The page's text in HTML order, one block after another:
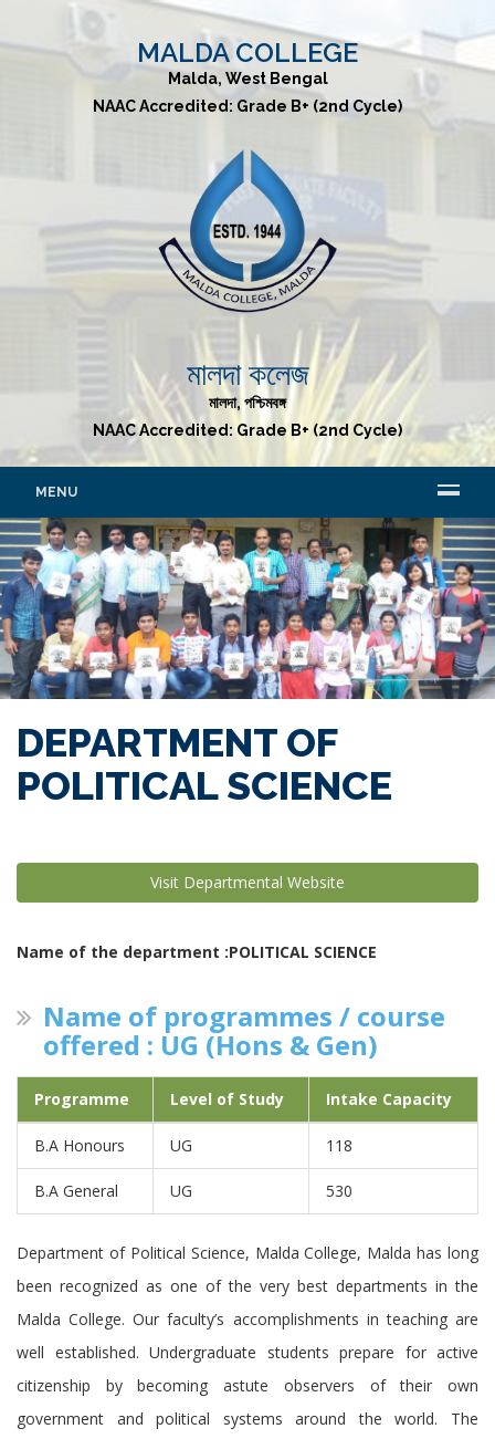
MALDA COLLEGE
Malda, West Bengal
NAAC Accredited: Grade B+ (2nd Cycle)
মালদা কলেজ
মালদা, পশ্চিমবঙ্গ
NAAC Accredited: Grade B+ (2nd Cycle)
MENU
DEPARTMENT OF
POLITICAL SCIENCE
Visit Departmental Website
Name of the department :POLITICAL SCIENCE
Name of programmes / course
offered : UG (Hons & Gen)
Programme Level of Study Intake Capacity
B.A Honours UG 118
B.A General UG 530
Department of Political Science, Malda College, Malda has long
been recognized as one of the very best departments in the
Malda College. Our faculty’s accomplishments in teaching are
well established. Undergraduate students prepare for active
citizenship by becoming astute observers of their own
government and political systems around the world. The